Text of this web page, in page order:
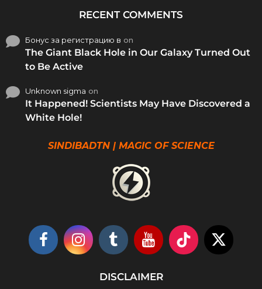
RECENT COMMENTS
Бонус за регистрацию в on
The Giant Black Hole in Our Galaxy Turned Out
to Be Active
Unknown sigma on
It Happened! Scientists May Have Discovered a
White Hole!
SINDIBADTN | MAGIC OF SCIENCE
DISCLAIMER